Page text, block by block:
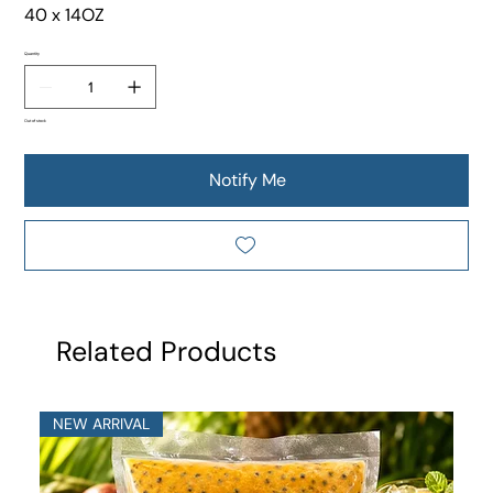
40 x 14OZ
Quantity
Out of stock
Notify Me
Related Products
NEW ARRIVAL